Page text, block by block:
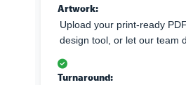
Artwork:
Upload your print-ready
design tool, or let our team
Turnaround: